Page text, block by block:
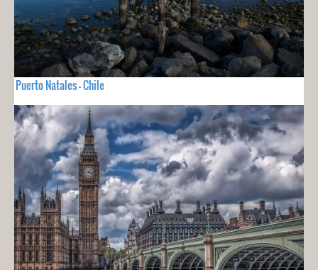
Puerto Natales - Chile